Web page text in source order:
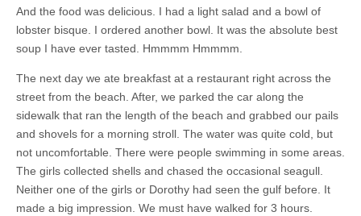
And the food was delicious. I had a light salad and a bowl of
lobster bisque. I ordered another bowl. It was the absolute best
soup I have ever tasted. Hmmmm Hmmmm.
The next day we ate breakfast at a restaurant right across the
street from the beach. After, we parked the car along the
sidewalk that ran the length of the beach and grabbed our pails
and shovels for a morning stroll. The water was quite cold, but
not uncomfortable. There were people swimming in some areas.
The girls collected shells and chased the occasional seagull.
Neither one of the girls or Dorothy had seen the gulf before. It
made a big impression. We must have walked for 3 hours.